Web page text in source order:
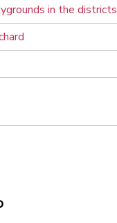
in the districts